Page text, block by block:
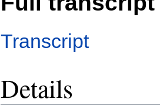
Transcript
Details